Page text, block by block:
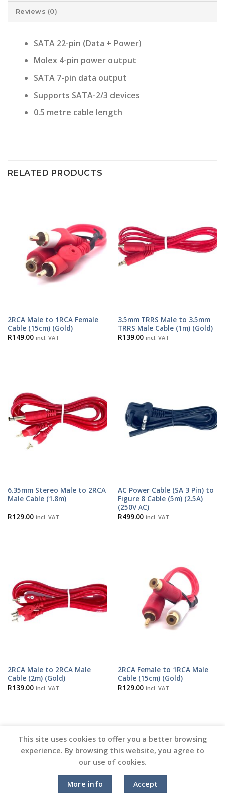
Reviews (0)
SATA 22-pin (Data + Power)
Molex 4-pin power output
SATA 7-pin data output
Supports SATA-2/3 devices
0.5 metre cable length
RELATED PRODUCTS
2RCA Male to 1RCA Female
Cable (15cm) (Gold)
R149.00 incl. VAT
3.5mm TRRS Male to 3.5mm
TRRS Male Cable (1m) (Gold)
R139.00 incl. VAT
6.35mm Stereo Male to 2RCA
Male Cable (1.8m)
R129.00 incl. VAT
AC Power Cable (SA 3 Pin) to
Figure 8 Cable (5m) (2.5A)
(250V AC)
R499.00 incl. VAT
2RCA Male to 2RCA Male
Cable (2m) (Gold)
R139.00 incl. VAT
2RCA Female to 1RCA Male
Cable (15cm) (Gold)
R129.00 incl. VAT
Copyright 2026 ©Vinyl Joint
Terms and Conditions |
Privacy Policy
This site uses cookies to offer you a better browsing
experience. By browsing this website, you agree to
our use of cookies.
More info Accept